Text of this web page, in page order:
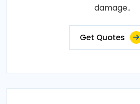
damage..
Get Quotes